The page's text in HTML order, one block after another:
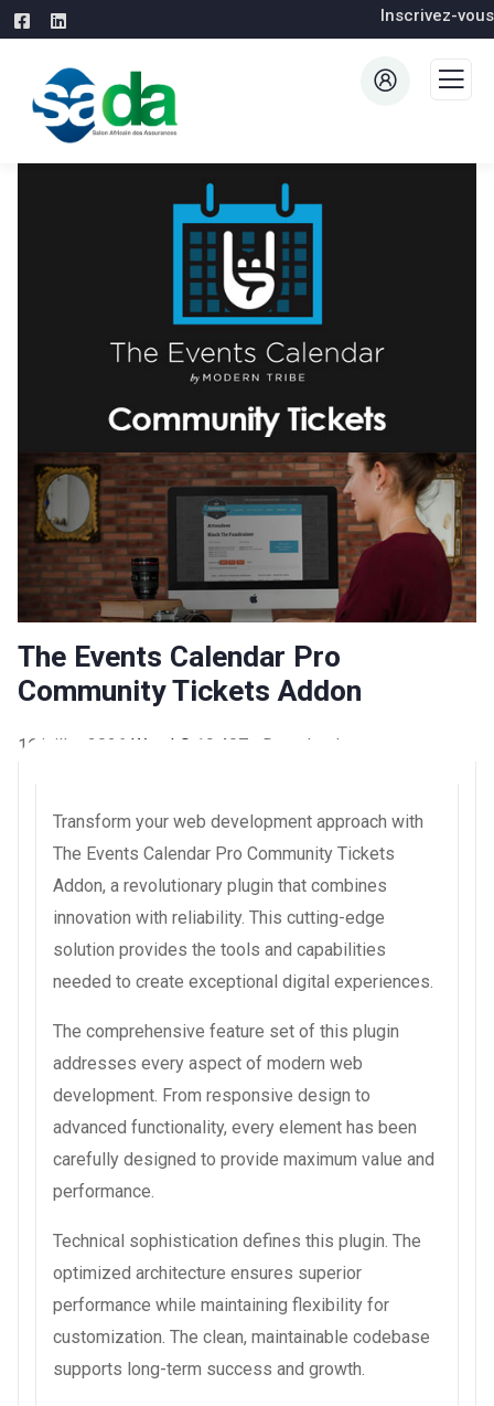
Inscrivez-vous
The Events Calendar Pro
Community Tickets Addon
16 juillet 2026 WaraLS 19,407+ Downloads
Transform your web development approach with
The Events Calendar Pro Community Tickets
Addon, a revolutionary plugin that combines
innovation with reliability. This cutting-edge
solution provides the tools and capabilities
needed to create exceptional digital experiences.
The comprehensive feature set of this plugin
addresses every aspect of modern web
development. From responsive design to
advanced functionality, every element has been
carefully designed to provide maximum value and
performance.
Technical sophistication defines this plugin. The
optimized architecture ensures superior
performance while maintaining flexibility for
customization. The clean, maintainable codebase
supports long-term success and growth.